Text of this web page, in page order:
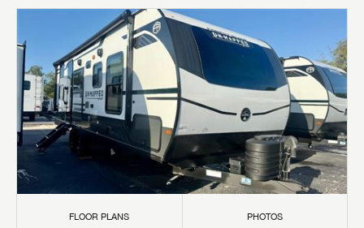
FLOOR PLANS PHOTOS